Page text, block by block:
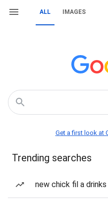
ALL IMAGES
Get a first look at
Trending searches
new chick fil a drinks